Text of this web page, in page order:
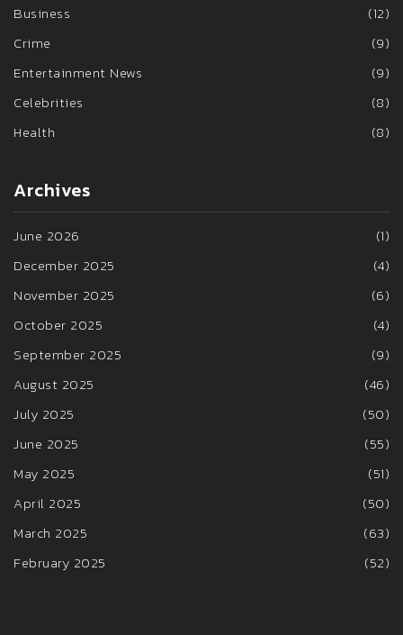
Business
(12)
Crime
(9)
Entertainment News
(9)
Celebrities
(8)
Health
(8)
Archives
June 2026
(1)
December 2025
(4)
November 2025
(6)
October 2025
(4)
September 2025
(9)
August 2025
(46)
July 2025
(50)
June 2025
(55)
May 2025
(51)
April 2025
(50)
March 2025
(63)
February 2025
(52)